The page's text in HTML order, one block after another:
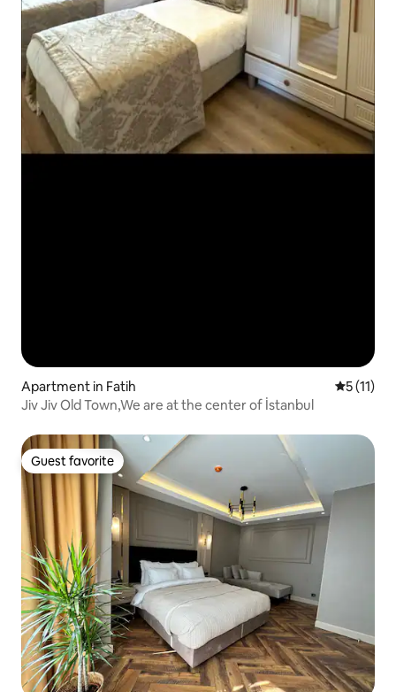
Apartment in Fatih 5 out of 5
5 (11)
Jiv Jiv Old Town,We are at the center of İstanbul
Guest favorite
Guest favorite